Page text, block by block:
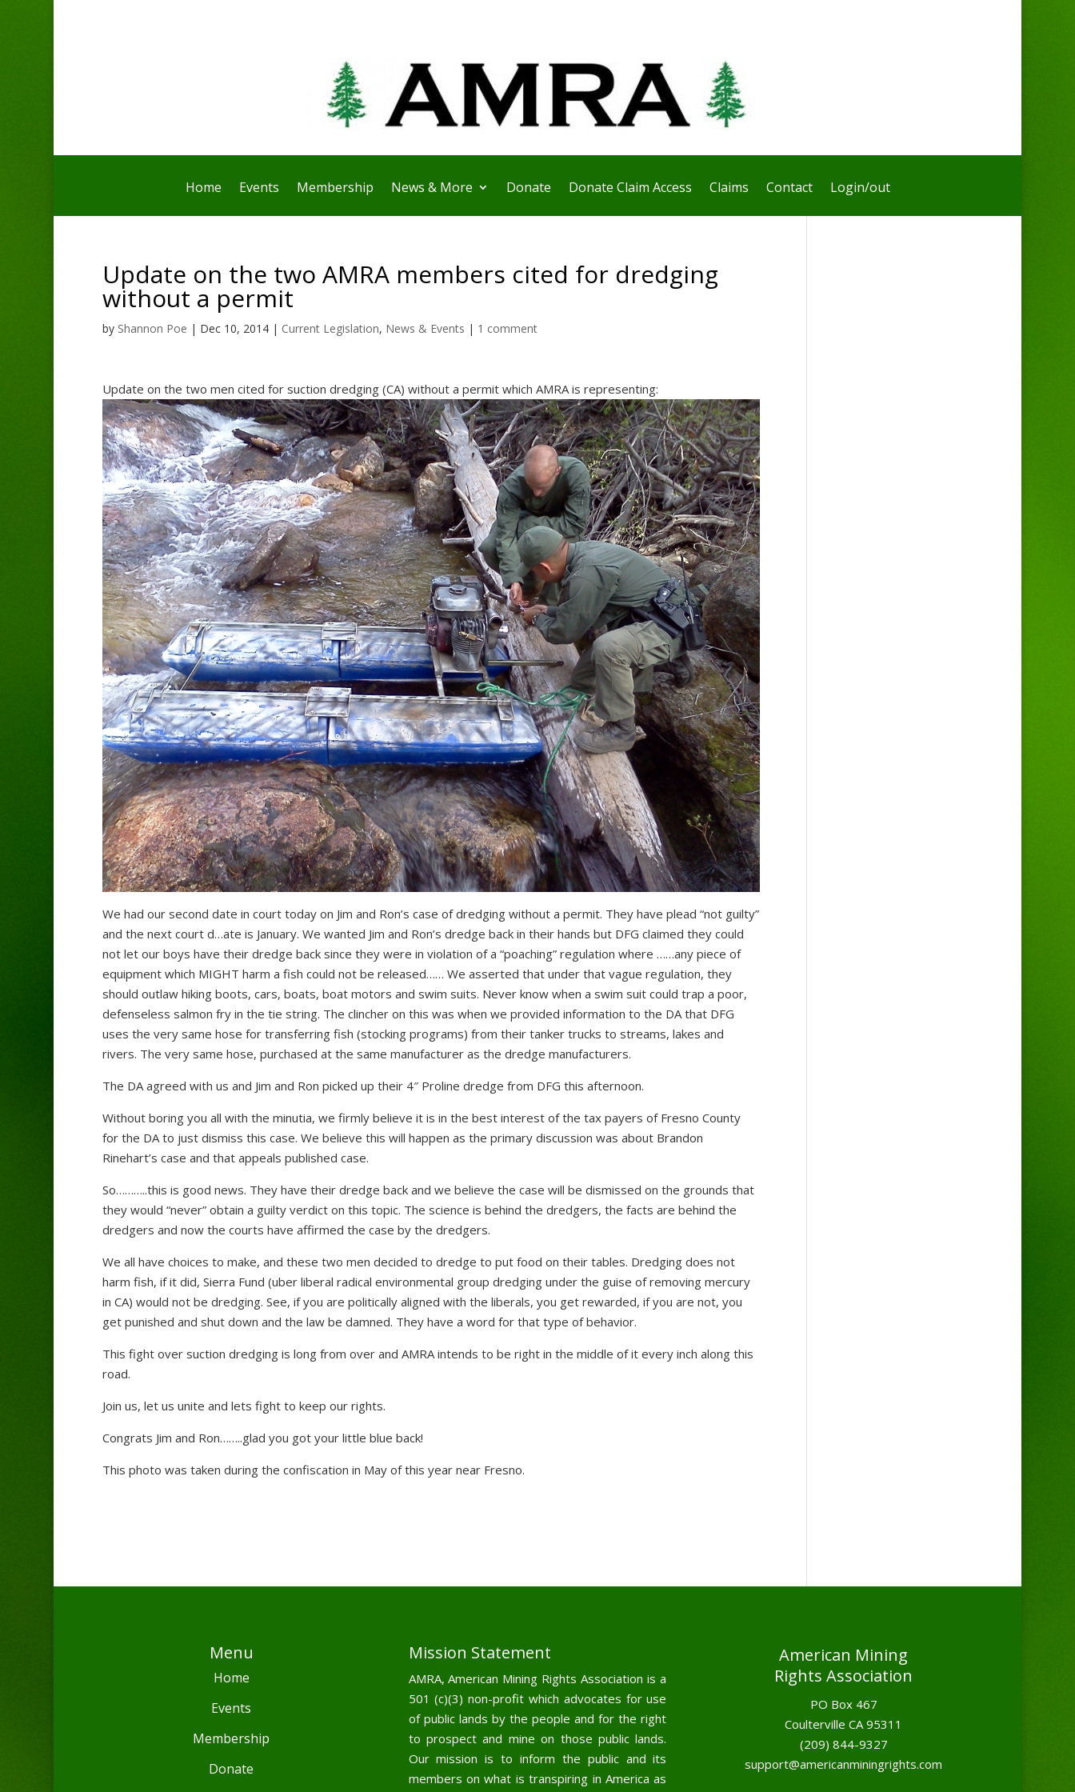
Home Events Membership News & More Donate Donate Claim Access Claims Contact Login/out
Update on the two AMRA members cited for dredging
without a permit
by Shannon Poe | Dec 10, 2014| Current Legislation, News & Events | 1 comment
Update on the two men cited for suction dredging (CA) without a permit which AMRA is representing:
We had our second date in court today on Jim and Ron’s case of dredging without a permit. They have plead “not guilty”
and the next court d…ate is January. We wanted Jim and Ron’s dredge back in their hands but DFG claimed they could
not let our boys have their dredge back since they were in violation of a “poaching” regulation where ……any piece of
equipment which MIGHT harm a fish could not be released…… We asserted that under that vague regulation, they
should outlaw hiking boots, cars, boats, boat motors and swim suits. Never know when a swim suit could trap a poor,
defenseless salmon fry in the tie string. The clincher on this was when we provided information to the DA that DFG
uses the very same hose for transferring fish (stocking programs) from their tanker trucks to streams, lakes and
rivers. The very same hose, purchased at the same manufacturer as the dredge manufacturers.
The DA agreed with us and Jim and Ron picked up their 4″ Proline dredge from DFG this afternoon.
Without boring you all with the minutia, we firmly believe it is in the best interest of the tax payers of Fresno County
for the DA to just dismiss this case. We believe this will happen as the primary discussion was about Brandon
Rinehart’s case and that appeals published case.
So………..this is good news. They have their dredge back and we believe the case will be dismissed on the grounds that
they would “never” obtain a guilty verdict on this topic. The science is behind the dredgers, the facts are behind the
dredgers and now the courts have affirmed the case by the dredgers.
We all have choices to make, and these two men decided to dredge to put food on their tables. Dredging does not
harm fish, if it did, Sierra Fund (uber liberal radical environmental group dredging under the guise of removing mercury
in CA) would not be dredging. See, if you are politically aligned with the liberals, you get rewarded, if you are not, you
get punished and shut down and the law be damned. They have a word for that type of behavior.
This fight over suction dredging is long from over and AMRA intends to be right in the middle of it every inch along this
road.
Join us, let us unite and lets fight to keep our rights.
Congrats Jim and Ron……..glad you got your little blue back!
This photo was taken during the confiscation in May of this year near Fresno.
Menu
Home
Events
Membership
Donate
Mission Statement
AMRA, American Mining Rights Association is a
501 (c)(3) non-profit which advocates for use
of public lands by the people and for the right
to prospect and mine on those public lands.
Our mission is to inform the public and its
members on what is transpiring in America as
American Mining
Rights Association
PO Box 467
Coulterville CA 95311
(209) 844-9327
support@americanminingrights.com